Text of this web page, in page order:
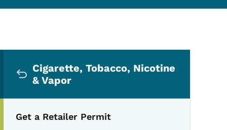
Navigation
Cigarette, Tobacco, Nicotine
& Vapor
Get a Retailer Permit